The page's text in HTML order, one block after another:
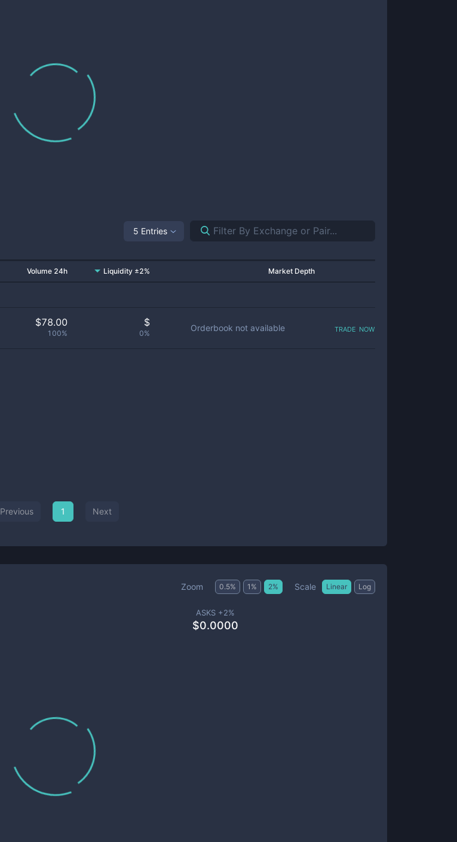
5 Entries
Volume 24h Liquidity ±2% Market Depth
$78.00
100%
$
0%
Orderbook not available trade now
Previous 1 Next
Zoom 0.5% 1 % 2% Scale Linear Log
ASKS +2%
$0.0000